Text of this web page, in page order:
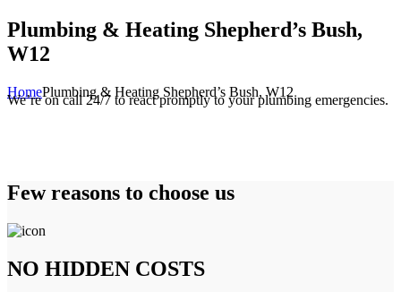
Plumbing & Heating Shepherd’s Bush,
W12
HomePlumbing & Heating Shepherd’s Bush, W12
We’re on call 24/7 to react promptly to your plumbing emergencies.
Few reasons to choose us
NO HIDDEN COSTS